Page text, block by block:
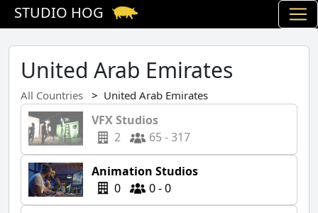
STUDIO HOG
United Arab Emirates
All Countries United Arab Emirates
VFX Studios
2
65 - 317
Animation Studios
0
0 - 0